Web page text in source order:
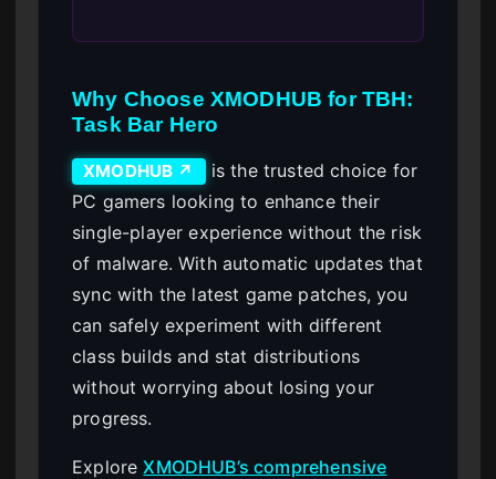
Why Choose XMODHUB for TBH:
Task Bar Hero
XMODHUB ↗
is the trusted choice for
PC gamers looking to enhance their
single-player experience without the risk
of malware. With automatic updates that
sync with the latest game patches, you
can safely experiment with different
class builds and stat distributions
without worrying about losing your
progress.
ExploreXMODHUB’s comprehensive